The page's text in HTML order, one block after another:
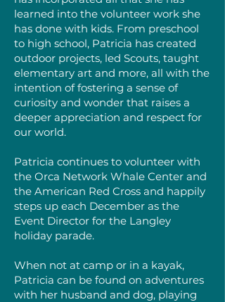
learned into the volunteer work she
has done with kids. From preschool
to high school, Patricia has created
outdoor projects, led Scouts, taught
elementary art and more, all with the
intention of fostering a sense of
curiosity and wonder that raises a
deeper appreciation and respect for
our world.
Patricia continues to volunteer with
the Orca Network Whale Center and
the American Red Cross and happily
steps up each December as the
Event Director for the Langley
holiday parade.
When not at camp or in a kayak,
Patricia can be found on adventures
with her husband and dog, playing